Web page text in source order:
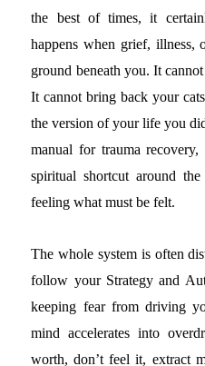
the best of times, it
happens when grief, illness,
ground beneath you. It
It cannot bring back your
the version of your life you
manual for trauma
spiritual shortcut around
feeling what must be felt.
The whole system is often
follow your Strategy and
keeping fear from driving
mind accelerates into
worth, don’t feel it, extract